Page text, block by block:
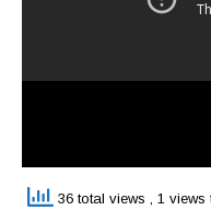
36 total views , 1 views